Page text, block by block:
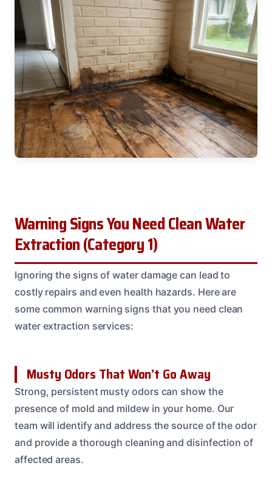
Warning Signs You Need Clean Water
Extraction (Category 1)
Ignoring the signs of water damage can lead to
costly repairs and even health hazards. Here are
some common warning signs that you need clean
water extraction services:
Musty Odors That Won’t Go Away
Strong, persistent musty odors can show the
presence of mold and mildew in your home. Our
team will identify and address the source of the odor
and provide a thorough cleaning and disinfection of
affected areas.